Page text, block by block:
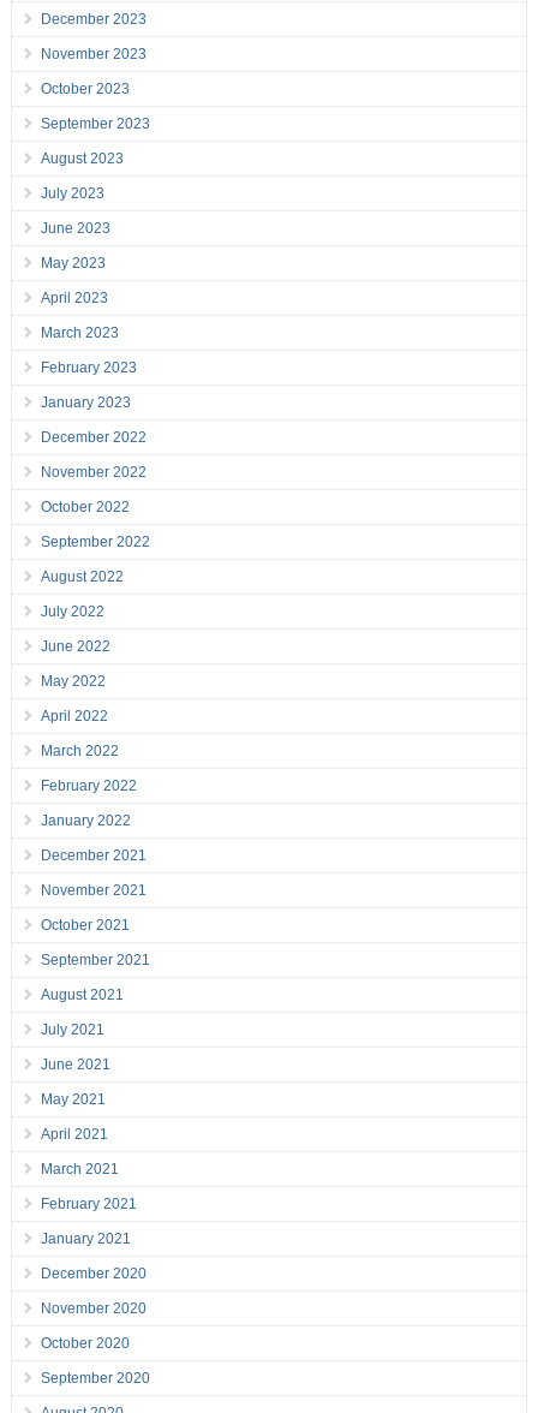
December 2023
November 2023
October 2023
September 2023
August 2023
July 2023
June 2023
May 2023
April 2023
March 2023
February 2023
January 2023
December 2022
November 2022
October 2022
September 2022
August 2022
July 2022
June 2022
May 2022
April 2022
March 2022
February 2022
January 2022
December 2021
November 2021
October 2021
September 2021
August 2021
July 2021
June 2021
May 2021
April 2021
March 2021
February 2021
January 2021
December 2020
November 2020
October 2020
September 2020